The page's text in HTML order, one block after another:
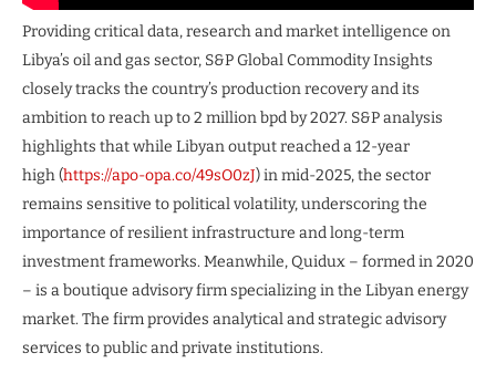
Providing critical data, research and market intelligence on
Libya’s oil and gas sector, S&P Global Commodity Insights
closely tracks the country’s production recovery and its
ambition to reach up to 2 million bpd by 2027. S&P analysis
highlights that while Libyan output reached a 12-year
high (https://apo-opa.co/49sO0zJ) in mid-2025, the sector
remains sensitive to political volatility, underscoring the
importance of resilient infrastructure and long-term
investment frameworks. Meanwhile, Quidux – formed in 2020
– is a boutique advisory firm specializing in the Libyan energy
market. The firm provides analytical and strategic advisory
services to public and private institutions.